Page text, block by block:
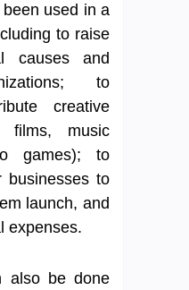
used in a
to raise
causes and
to
creative
films, music
games); to
businesses to
launch, and
expenses.
also be done